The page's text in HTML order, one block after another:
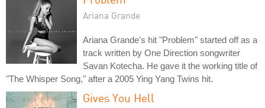
Ariana Grande
Ariana Grande's hit "Problem" started off as a
track written by One Direction songwriter
Savan Kotecha. He gave it the working title of
"The Whisper Song," after a 2005 Ying Yang Twins hit.
Gives You Hell